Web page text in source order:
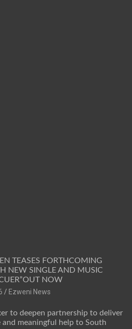
TEASES FORTHCOMING
NEW SINGLE AND MUSIC
NOW
Ezweni News
to deepen partnership to deliver
and meaningful help to South